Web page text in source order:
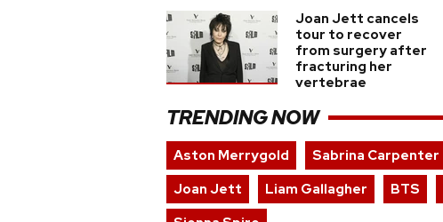
Joan Jett cancels
tour to recover
from surgery after
fracturing her
vertebrae
TRENDING NOW
Aston Merrygold Sabrina Carpenter
Joan Jett
Liam Gallagher BTS